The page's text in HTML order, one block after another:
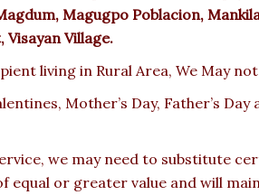
Magugpo Poblacion,
Visayan Village.
living in Rural Area, We May
Mother’s Day, Father’s
we may need to substitute
equal or greater value and will